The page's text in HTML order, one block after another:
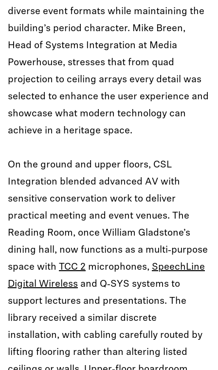
diverse event formats while maintaining the
building’s period character. Mike Breen,
Head of Systems Integration at Media
Powerhouse, stresses that from quad
projection to ceiling arrays every detail was
selected to enhance the user experience and
showcase what modern technology can
achieve in a heritage space.
On the ground and upper floors, CSL
Integration blended advanced AV with
sensitive conservation work to deliver
practical meeting and event venues. The
Reading Room, once William Gladstone’s
dining hall, now functions as a multi‑purpose
space with TCC 2 microphones, SpeechLine
Digital Wireless and Q‑SYS systems to
support lectures and presentations. The
library received a similar discrete
installation, with cabling carefully routed by
lifting flooring rather than altering listed